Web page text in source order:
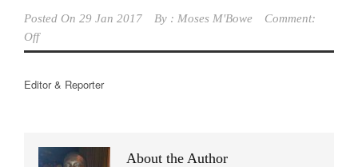
Posted On 29 Jan 2017 By : Moses M'Bowe
Comment:
Off
Editor & Reporter
About the Author